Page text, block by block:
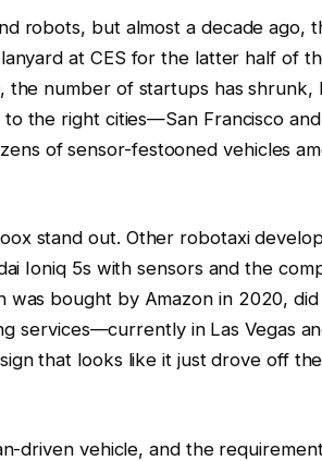
robots, but almost a decade ago,
at CES for the latter half of
the number of startups has shrunk,
the right cities—San Francisco
of sensor-festooned vehicles
stand out. Other robotaxi
Ioniq 5s with sensors and the
was bought by Amazon in 2020,
services—currently in Las Vegas
that looks like it just drove off
driven vehicle, and the